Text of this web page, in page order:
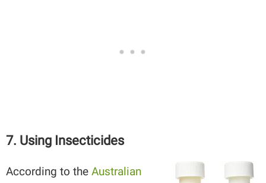
7. Using Insecticides
According to theAustralian